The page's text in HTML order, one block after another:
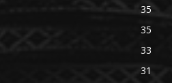
35
35
33
31